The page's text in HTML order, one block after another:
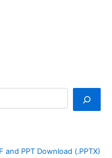
and PPT Download (.PPTX)